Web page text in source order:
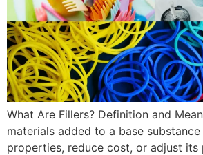
What Are Fillers? Definition and
materials added to a base
properties, reduce cost, or adjust its